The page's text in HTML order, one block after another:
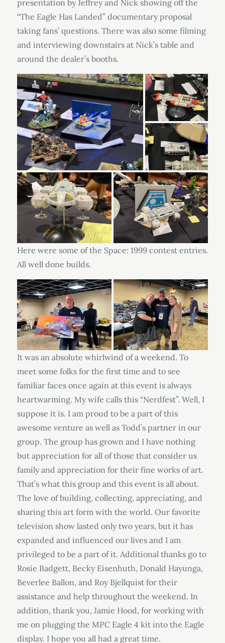
presentation by Jeffrey and Nick showing off the
“The Eagle Has Landed” documentary proposal
taking fans’ questions. There was also some filming
and interviewing downstairs at Nick’s table and
around the dealer’s booths.
Here were some of the Space: 1999 contest entries.
All well done builds.
It was an absolute whirlwind of a weekend. To
meet some folks for the first time and to see
familiar faces once again at this event is always
heartwarming. My wife calls this “Nerdfest”. Well, I
suppose it is. I am proud to be a part of this
awesome venture as well as Todd’s partner in our
group. The group has grown and I have nothing
but appreciation for all of those that consider us
family and appreciation for their fine works of art.
That’s what this group and this event is all about.
The love of building, collecting, appreciating, and
sharing this art form with the world. Our favorite
television show lasted only two years, but it has
expanded and influenced our lives and I am
privileged to be a part of it. Additional thanks go to
Rosie Badgett, Becky Eisenhuth, Donald Hayunga,
Beverlee Ballon, and Roy Bjellquist for their
assistance and help throughout the weekend. In
addition, thank you, Jamie Hood, for working with
me on plugging the MPC Eagle 4 kit into the Eagle
display. I hope you all had a great time.